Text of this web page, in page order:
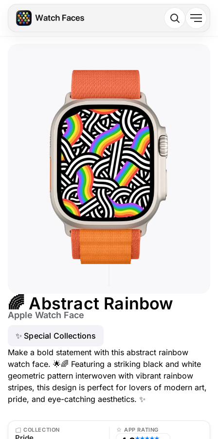
🌈 Abstract Rainbow
Apple Watch Face
✨ Special Collections
Make a bold statement with this abstract rainbow
watch face. 🌟🌈 Featuring a striking black and white
geometric pattern interwoven with vibrant rainbow
stripes, this design is perfect for lovers of modern art,
pride, and eye-catching aesthetics. ✨
COLLECTION APP RATING